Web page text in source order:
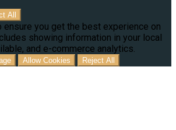
All
ensure you get the best experience on
showing information in your local
and e-commerce analytics.
Allow Cookies Reject All